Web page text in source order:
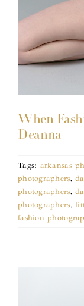
When
Deanna
Tags: arkansas
photographers,
photographers,
photographers,
fashion